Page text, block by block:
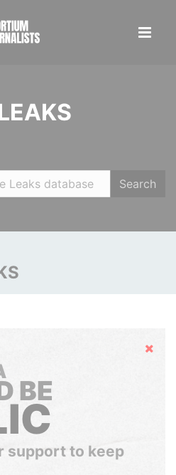
Search
Hide
BE
support to keep